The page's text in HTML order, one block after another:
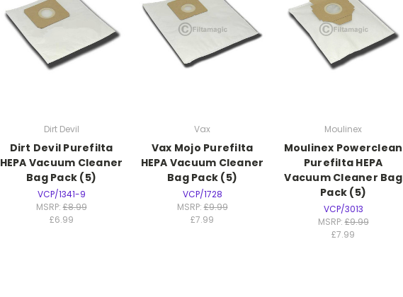
Dirt Devil
Dirt Devil Purefilta
HEPA Vacuum Cleaner
Bag Pack (5)
VCP/1341-9
MSRP:£8.99
£6.99
Vax
Vax Mojo Purefilta
HEPA Vacuum Cleaner
Bag Pack (5)
VCP/1728
MSRP:£9.99
£7.99
Moulinex
Moulinex Powerclean
Purefilta HEPA
Vacuum Cleaner Bag
Pack (5)
VCP/3013
MSRP:£9.99
£7.99